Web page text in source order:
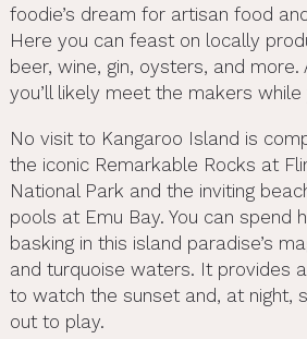
foodie’s dream for artisan food
Here you can feast on locally
beer, wine, gin, oysters, and more.
you’ll likely meet the makers while
No visit to Kangaroo Island is
the iconic Remarkable Rocks at
National Park and the inviting
pools at Emu Bay. You can spend
basking in this island paradise’s
and turquoise waters. It provides
to watch the sunset and, at night,
out to play.